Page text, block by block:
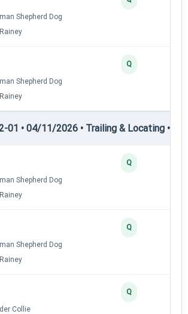
Shepherd Dog
Shepherd Dog
Q
01 • 04/11/2026 • Trailing & Locating •
Shepherd Dog
Q
Shepherd Dog
Q
Collie
Q